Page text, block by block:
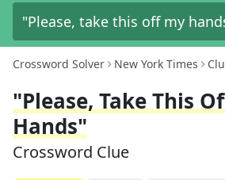
Crossword Solver New York Times
"Please, Take This
Hands"
Crossword Clue